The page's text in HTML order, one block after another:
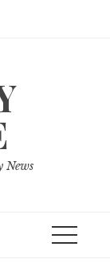
News